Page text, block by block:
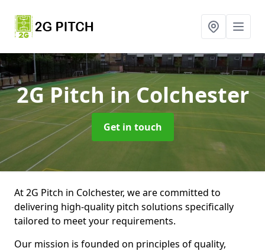
2G Pitchin Colchester
Get in touch
At 2G Pitch in Colchester, we are committed to
delivering high-quality pitch solutions specifically
tailored to meet your requirements.
Our mission is founded on principles of quality,